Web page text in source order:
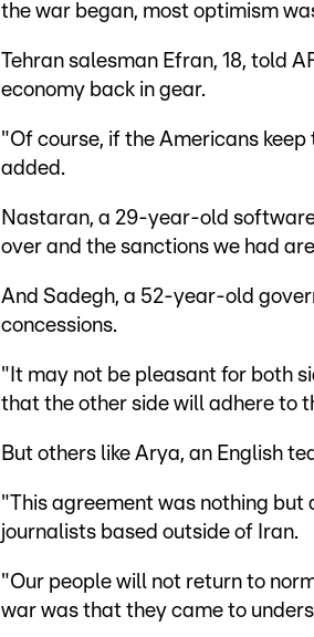
the war began, most optimism
Tehran salesman Efran, 18, told
economy back in gear.
"Of course, if the Americans
added.
Nastaran, a 29-year-old
over and the sanctions we had
And Sadegh, a 52-year-old
concessions.
"It may not be pleasant for both
that the other side will adhere to
But others like Arya, an English
"This agreement was nothing
journalists based outside of Iran.
"Our people will not return to
war was that they came to